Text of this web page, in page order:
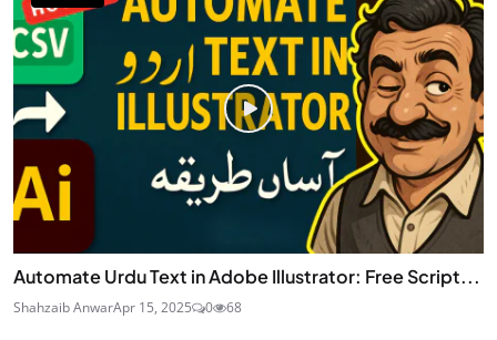
Automate Urdu Text in Adobe Illustrator: Free Script...
Shahzaib AnwarApr 15, 2025 0 68